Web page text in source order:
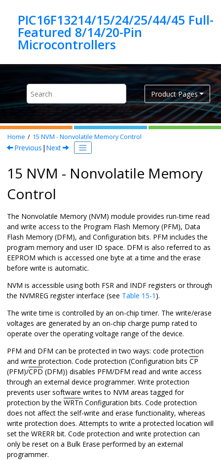
PIC16F13214/15/24/25/44/45 Full-
Featured 8/14/20-Pin
Product Pages
Home 15 NVM - Nonvolatile Memory Control
Previous | Next
15 NVM - Nonvolatile Memory
Control
The Nonvolatile Memory (NVM) module provides run-time read
and write access to the Program Flash Memory (PFM), Data
Flash Memory (DFM), and Configuration bits. PFM includes the
program memory and user ID space. DFM is also referred to as
EEPROM which is accessed one byte at a time and the erase
before write is automatic.
NVM is accessible using both FSR and INDF registers or through
the NVMREG register interface (see Table 15-1 ).
The write time is controlled by an on-chip timer. The write/erase
voltages are generated by an on-chip charge pump rated to
operate over the operating voltage range of the device.
PFM and DFM can be protected in two ways: code protection
and write protection. Code protection (Configuration bits CP
(PFM)/CPD (DFM)) disables PFM/DFM read and write access
through an external device programmer. Write protection
prevents user software writes to NVM areas tagged for
protection by the WRTn Configuration bits. Code protection
does not affect the self-write and erase functionality, whereas
write protection does. Attempts to write a protected location will
set the WRERR bit. Code protection and write protection can
only be reset on a Bulk Erase performed by an external
programmer.